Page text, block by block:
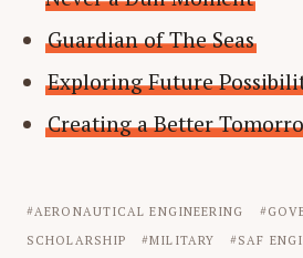
Guardian of The Seas
Exploring Future
Creating a Better
AERONAUTICAL ENGINEERING
SCHOLARSHIP
MILITARY
SAF